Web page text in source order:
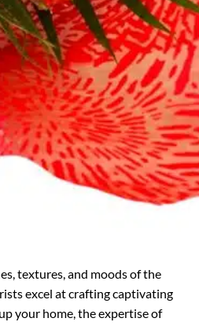
textures, and moods of the
excel at crafting captivating
your home, the expertise of